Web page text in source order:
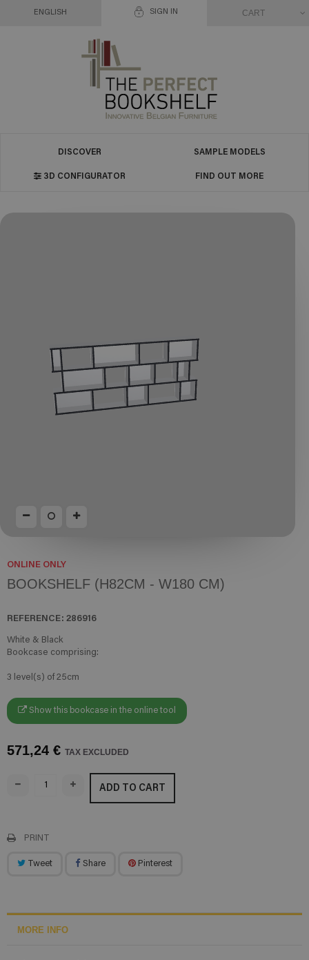
SIGN IN
ENGLISH CART
DISCOVER SAMPLE MODELS
3D CONFIGURATOR FIND OUT MORE
ONLINE ONLY
BOOKSHELF (H82CM - W180 CM)
REFERENCE: 286916
White & Black
Bookcase comprising:
3 level(s) of 25cm
Show this bookcase in the online tool
571,24 € TAX EXCLUDED
ADD TO CART
PRINT
Tweet Share Pinterest
MORE INFO